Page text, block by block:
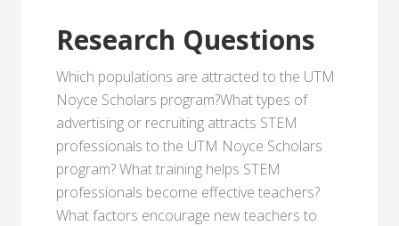
Research Questions
Which populations are attracted to the UTM
Noyce Scholars program?What types of
advertising or recruiting attracts STEM
professionals to the UTM Noyce Scholars
program? What training helps STEM
professionals become effective teachers?
What factors encourage new teachers to